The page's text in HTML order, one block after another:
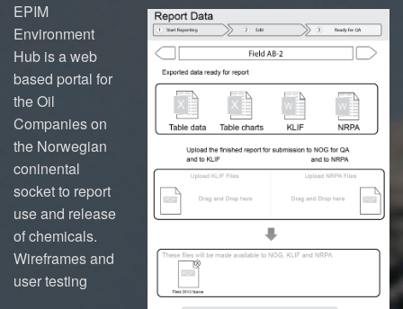
EPIM
Environment
Hub is a web
based portal for
the Oil
Companies on
the Norwegian
coninental
socket to report
use and release
of chemicals.
Wireframes and
user testing